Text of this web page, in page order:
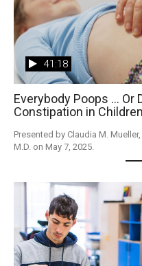
Everybody Poops ... Or
Constipation in Children
41:18
Presented by Claudia M.
M.D. on May 7, 2025.